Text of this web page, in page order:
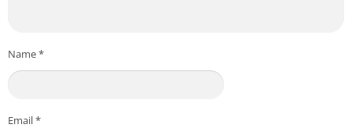
Name*
Email*